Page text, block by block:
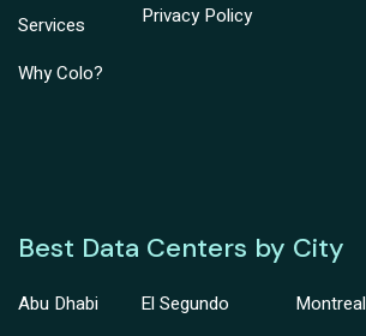
Services
Why Colo?
Privacy Policy
Best Data Centers by City
Abu Dhabi
El Segundo
Montreal